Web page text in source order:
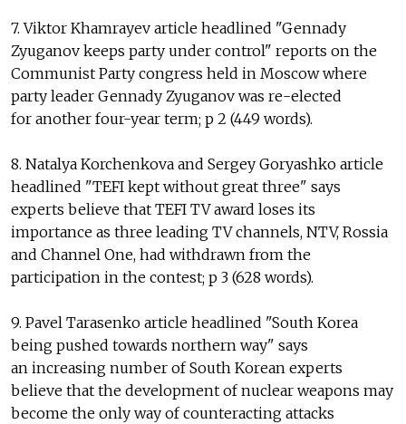
7. Viktor Khamrayev article headlined "Gennady
Zyuganov keeps party under control" reports on the
Communist Party congress held in Moscow where
party leader Gennady Zyuganov was re-elected
for another four-year term; p 2 (449 words).
8. Natalya Korchenkova and Sergey Goryashko article
headlined "TEFI kept without great three" says
experts believe that TEFI TV award loses its
importance as three leading TV channels, NTV, Rossia
and Channel One, had withdrawn from the
participation in the contest; p 3 (628 words).
9. Pavel Tarasenko article headlined "South Korea
being pushed towards northern way" says
an increasing number of South Korean experts
believe that the development of nuclear weapons may
become the only way of counteracting attacks